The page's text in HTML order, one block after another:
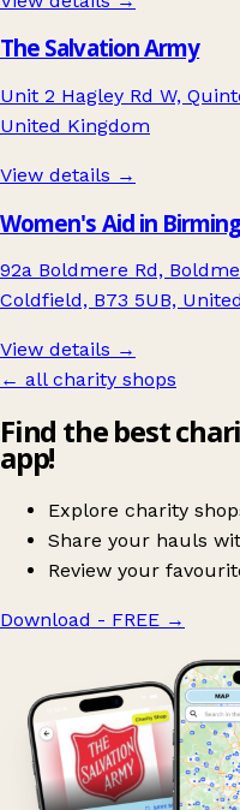
The Salvation Army
Unit 2 Hagley Rd W,
United Kingdom
View details →
Women's Aid in
92a Boldmere Rd,
Coldfield, B73 5UB,
View details →
← all charity shops
Find the best
app!
Explore charity
Share your hauls
Review your
Download - FREE →